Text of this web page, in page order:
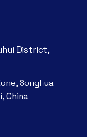
District,
Songhua
China